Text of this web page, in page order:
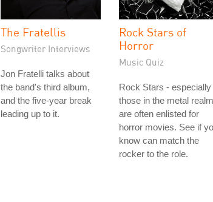
The Fratellis
Songwriter Interviews
Jon Fratelli talks about
the band's third album,
and the five-year break
leading up to it.
Rock Stars of
Horror
Music Quiz
Rock Stars - especially
those in the metal
are often enlisted for
horror movies. See if
know can match the
rocker to the role.